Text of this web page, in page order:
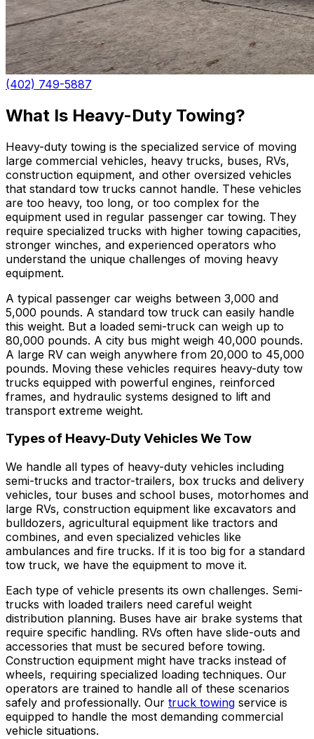
(402) 749-5887
What Is Heavy-Duty Towing?
Heavy-duty towing is the specialized service of moving
large commercial vehicles, heavy trucks, buses, RVs,
construction equipment, and other oversized vehicles
that standard tow trucks cannot handle. These vehicles
are too heavy, too long, or too complex for the
equipment used in regular passenger car towing. They
require specialized trucks with higher towing capacities,
stronger winches, and experienced operators who
understand the unique challenges of moving heavy
equipment.
A typical passenger car weighs between 3,000 and
5,000 pounds. A standard tow truck can easily handle
this weight. But a loaded semi-truck can weigh up to
80,000 pounds. A city bus might weigh 40,000 pounds.
A large RV can weigh anywhere from 20,000 to 45,000
pounds. Moving these vehicles requires heavy-duty tow
trucks equipped with powerful engines, reinforced
frames, and hydraulic systems designed to lift and
transport extreme weight.
Types of Heavy-Duty Vehicles We Tow
We handle all types of heavy-duty vehicles including
semi-trucks and tractor-trailers, box trucks and delivery
vehicles, tour buses and school buses, motorhomes and
large RVs, construction equipment like excavators and
bulldozers, agricultural equipment like tractors and
combines, and even specialized vehicles like
ambulances and fire trucks. If it is too big for a standard
tow truck, we have the equipment to move it.
Each type of vehicle presents its own challenges. Semi-
trucks with loaded trailers need careful weight
distribution planning. Buses have air brake systems that
require specific handling. RVs often have slide-outs and
accessories that must be secured before towing.
Construction equipment might have tracks instead of
wheels, requiring specialized loading techniques. Our
operators are trained to handle all of these scenarios
safely and professionally. Our truck towing service is
equipped to handle the most demanding commercial
vehicle situations.